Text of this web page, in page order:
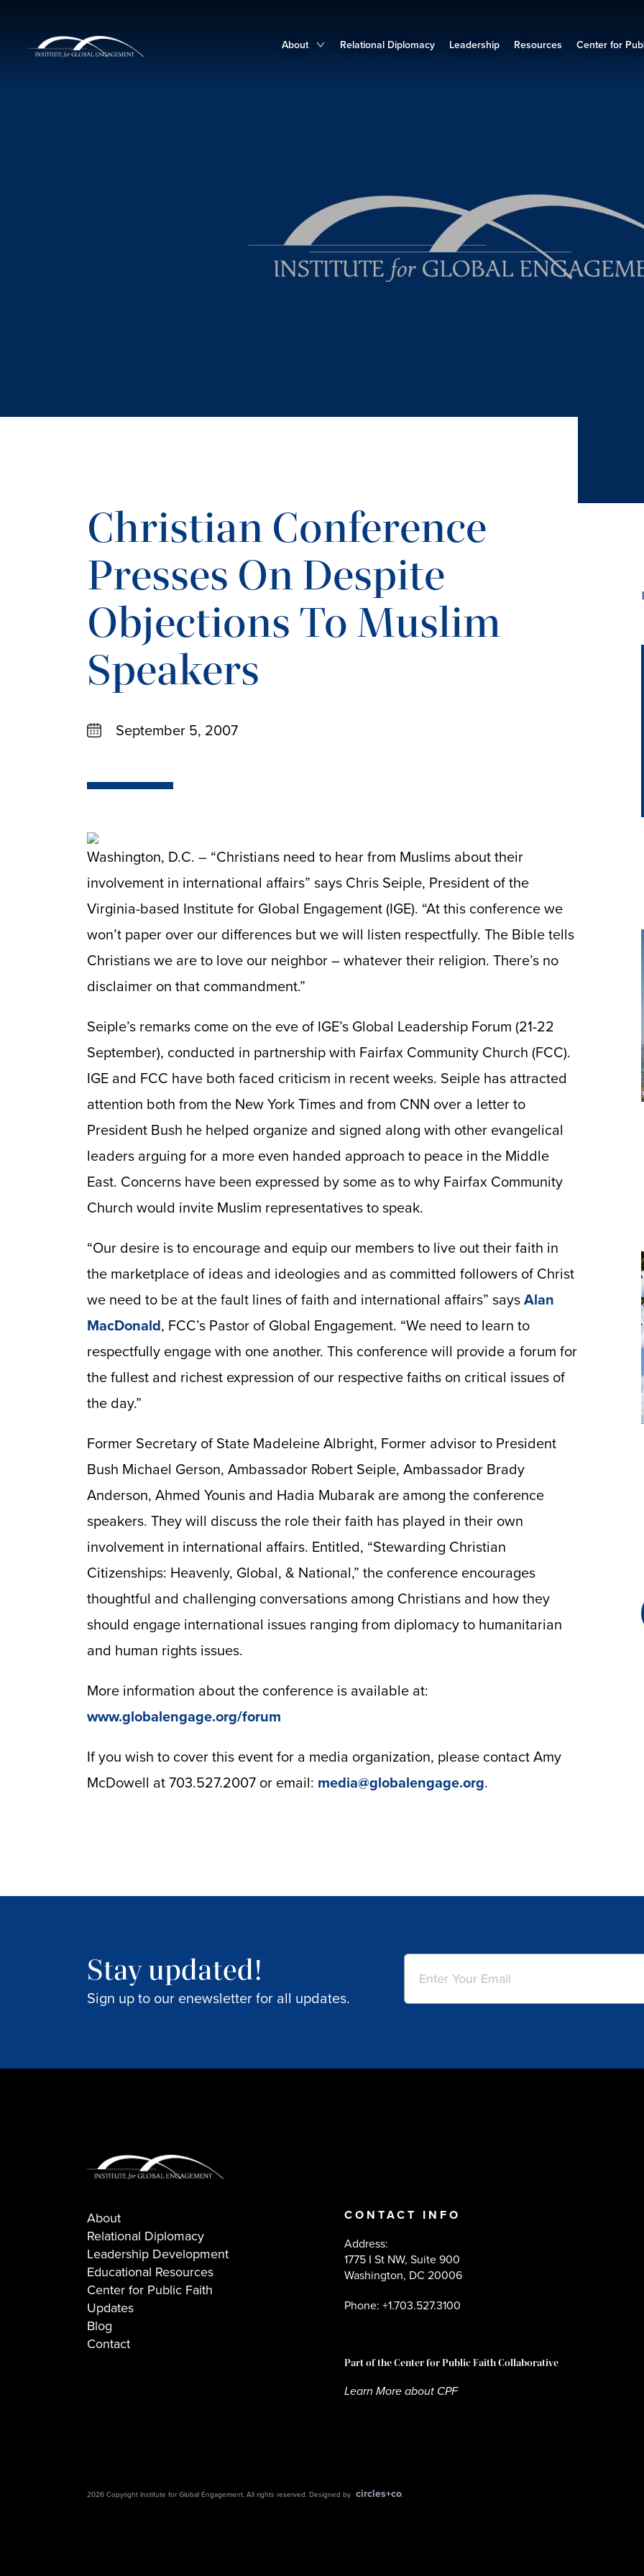
Center for
Resources
Leadership
Relational Diplomacy
About
Christian Conference
Presses On Despite
Objections To Muslim
Speakers
September 5, 2007
Washington, D.C. – “Christians need to hear from Muslims about their
involvement in international affairs” says Chris Seiple, President of the
Virginia-based Institute for Global Engagement (IGE). “At this conference we
won’t paper over our differences but we will listen respectfully. The Bible tells
Christians we are to love our neighbor – whatever their religion. There’s no
disclaimer on that commandment.”
Seiple’s remarks come on the eve of IGE’s Global Leadership Forum (21-22
September), conducted in partnership with Fairfax Community Church (FCC).
IGE and FCC have both faced criticism in recent weeks. Seiple has attracted
attention both from the New York Times and from CNN over a letter to
President Bush he helped organize and signed along with other evangelical
leaders arguing for a more even handed approach to peace in the Middle
East. Concerns have been expressed by some as to why Fairfax Community
Church would invite Muslim representatives to speak.
“Our desire is to encourage and equip our members to live out their faith in
the marketplace of ideas and ideologies and as committed followers of Christ
we need to be at the fault lines of faith and international affairs” saysAlan
MacDonald, FCC’s Pastor of Global Engagement. “We need to learn to
respectfully engage with one another. This conference will provide a forum for
the fullest and richest expression of our respective faiths on critical issues of
the day.”
Former Secretary of State Madeleine Albright, Former advisor to President
Bush Michael Gerson, Ambassador Robert Seiple, Ambassador Brady
Anderson, Ahmed Younis and Hadia Mubarak are among the conference
speakers. They will discuss the role their faith has played in their own
involvement in international affairs. Entitled, “Stewarding Christian
Citizenships: Heavenly, Global, & National,” the conference encourages
thoughtful and challenging conversations among Christians and how they
should engage international issues ranging from diplomacy to humanitarian
and human rights issues.
More information about the conference is available at:
www.globalengage.org/forum
If you wish to cover this event for a media organization, please contact Amy
McDowell at 703.527.2007 or email: media@globalengage.org.
Stay updated!
Sign up to our enewsletter for all updates.
Email
About
Relational Diplomacy
Leadership Development
Educational Resources
Center for Public Faith
Updates
Blog
Contact
CONTACT INFO
Address:
1775 I St NW, Suite 900
Washington, DC 20006
Phone: +1.703.527.3100
Part of the Center for Public Faith Collaborative
Learn More about CPF
2026 Copyright Institute for Global Engagement. All rights reserved. Designed by circles+co.